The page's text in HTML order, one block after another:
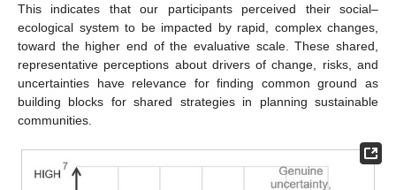
This indicates that our participants perceived their social–
ecological system to be impacted by rapid, complex changes,
toward the higher end of the evaluative scale. These shared,
representative perceptions about drivers of change, risks, and
uncertainties have relevance for finding common ground as
building blocks for shared strategies in planning sustainable
communities.